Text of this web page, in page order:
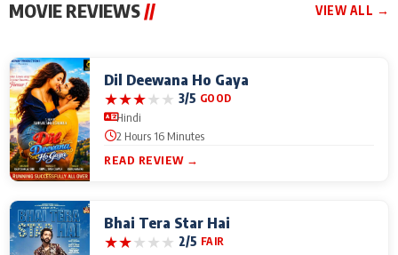
MOVIE REVIEWS// VIEW ALL →
Dil Deewana Ho Gaya
★★★★★ 3/5 GOOD
Hindi
2 Hours 16 Minutes
READ REVIEW →
Bhai Tera Star Hai
★★★★★ 2/5 FAIR